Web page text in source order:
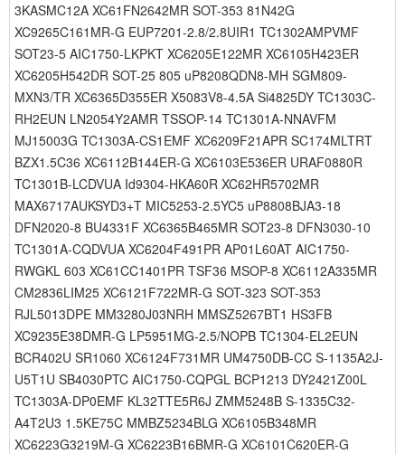
3KASMC12A XC61FN2642MR SOT-353 81N42G
XC9265C161MR-G EUP7201-2.8/2.8UIR1 TC1302AMPVMF
SOT23-5 AIC1750-LKPKT XC6205E122MR XC6105H423ER
XC6205H542DR SOT-25 805 uP8208QDN8-MH SGM809-
MXN3/TR XC6365D355ER X5083V8-4.5A Si4825DY TC1303C-
RH2EUN LN2054Y2AMR TSSOP-14 TC1301A-NNAVFM
MJ15003G TC1303A-CS1EMF XC6209F21APR SC174MLTRT
BZX1.5C36 XC6112B144ER-G XC6103E536ER URAF0880R
TC1301B-LCDVUA Id9304-HKA60R XC62HR5702MR
MAX6717AUKSYD3+T MIC5253-2.5YC5 uP8808BJA3-18
DFN2020-8 BU4331F XC6365B465MR SOT23-8 DFN3030-10
TC1301A-CQDVUA XC6204F491PR AP01L60AT AIC1750-
RWGKL 603 XC61CC1401PR TSF36 MSOP-8 XC6112A335MR
CM2836LIM25 XC6121F722MR-G SOT-323 SOT-353
RJL5013DPE MM3280J03NRH MMSZ5267BT1 HS3FB
XC9235E38DMR-G LP5951MG-2.5/NOPB TC1304-EL2EUN
BCR402U SR1060 XC6124F731MR UM4750DB-CC S-1135A2J-
U5T1U SB4030PTC AIC1750-CQPGL BCP1213 DY2421Z00L
TC1303A-DP0EMF KL32TTE5R6J ZMM5248B S-1335C32-
A4T2U3 1.5KE75C MMBZ5234BLG XC6105B348MR
XC6223G3219M-G XC6223B16BMR-G XC6101C620ER-G